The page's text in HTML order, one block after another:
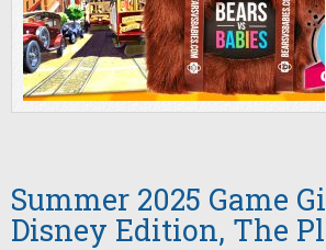
Summer 2025 Game
Disney Edition, The